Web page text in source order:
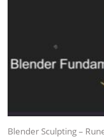
Blender Sculpting –